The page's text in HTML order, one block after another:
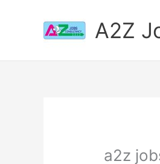
A2Z
a2z